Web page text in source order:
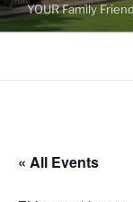
YOUR Family
« All Events